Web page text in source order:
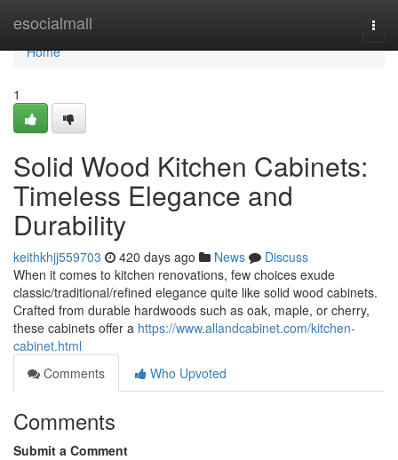
esocialmall
Home
Home
1
Solid Wood Kitchen Cabinets:
Timeless Elegance and
Durability
keithkhjj559703 420 days ago News
Discuss
When it comes to kitchen renovations, few choices exude
classic/traditional/refined elegance quite like solid wood cabinets.
Crafted from durable hardwoods such as oak, maple, or cherry,
these cabinets offer a https://www.allandcabinet.com/kitchen-
cabinet.html
Comments
Who Upvoted
Comments
Submit a Comment